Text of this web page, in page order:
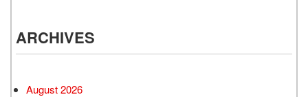
ARCHIVES
August 2026